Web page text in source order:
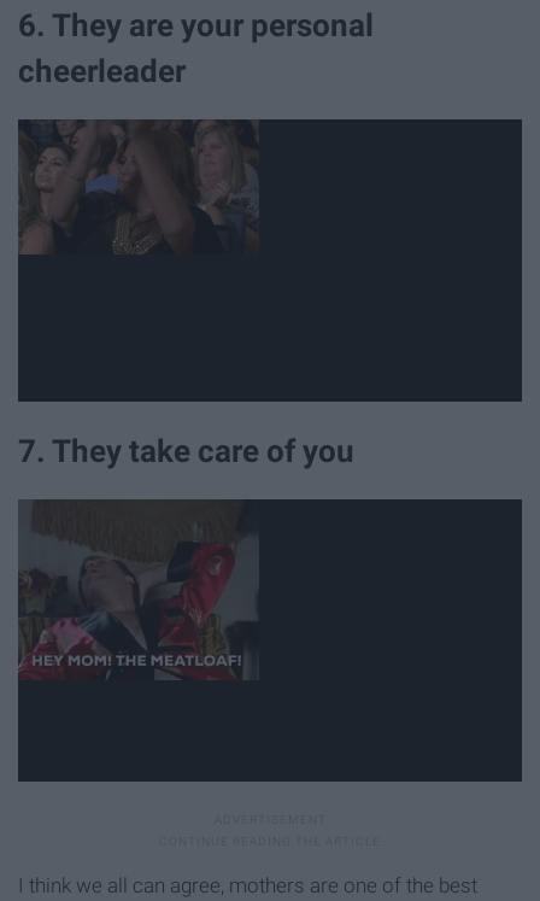
6. They are your personal
cheerleader
7. They take care of you
I think we all can agree, mothers are one of the best